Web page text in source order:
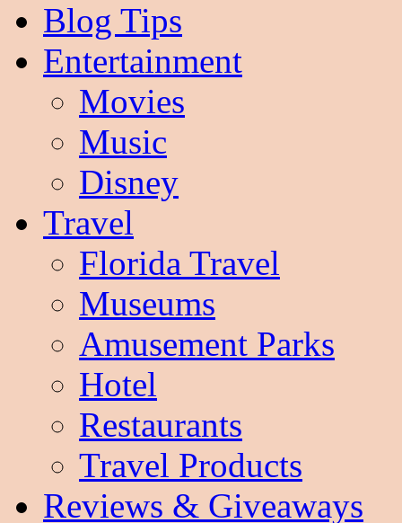
Blog Tips
Entertainment
Movies
Music
Disney
Travel
Florida Travel
Museums
Amusement Parks
Hotel
Restaurants
Travel Products
Reviews & Giveaways